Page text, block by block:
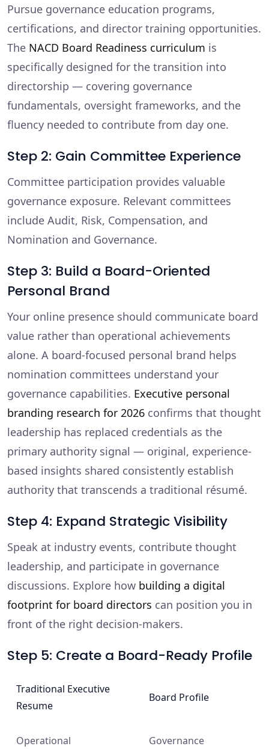
Pursue governance education programs,
certifications, and director training opportunities.
The NACD Board Readiness curriculum is
specifically designed for the transition into
directorship — covering governance
fundamentals, oversight frameworks, and the
fluency needed to contribute from day one.
Step 2: Gain Committee Experience
Committee participation provides valuable
governance exposure. Relevant committees
include Audit, Risk, Compensation, and
Nomination and Governance.
Step 3: Build a Board-Oriented
Personal Brand
Your online presence should communicate board
value rather than operational achievements
alone. A board-focused personal brand helps
nomination committees understand your
governance capabilities. Executive personal
branding research for 2026 confirms that thought
leadership has replaced credentials as the
primary authority signal — original, experience-
based insights shared consistently establish
authority that transcends a traditional résumé.
Step 4: Expand Strategic Visibility
Speak at industry events, contribute thought
leadership, and participate in governance
discussions. Explore how building a digital
footprint for board directors can position you in
front of the right decision-makers.
Step 5: Create a Board-Ready Profile
Traditional Executive
Resume
Board Profile
Operational
Governance